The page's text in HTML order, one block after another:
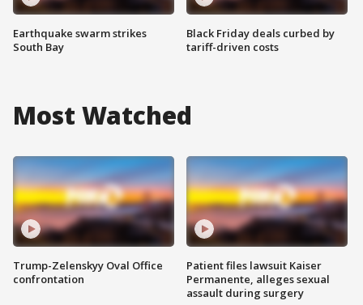
Earthquake swarm strikes
South Bay
Black Friday deals curbed by
tariff-driven costs
Most Watched
Trump-Zelenskyy Oval Office
confrontation
Patient files lawsuit Kaiser
Permanente, alleges sexual
assault during surgery